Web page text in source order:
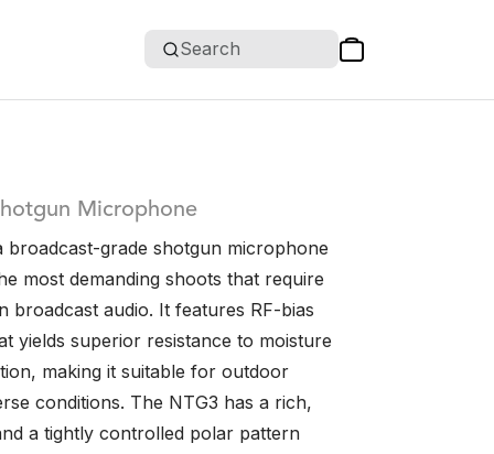
Search
Microphone
broadcast-grade shotgun microphone
most demanding shoots that require
broadcast audio. It features RF-bias
yields superior resistance to moisture
making it suitable for outdoor
conditions. The NTG3 has a rich,
a tightly controlled polar pattern